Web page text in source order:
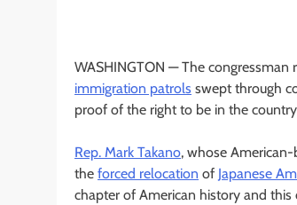
WASHINGTON —The congressman
immigration patrols swept through
proof of the right to be in the
Rep. Mark Takano, whose
the forced relocation of Japanese
chapter of American history and this